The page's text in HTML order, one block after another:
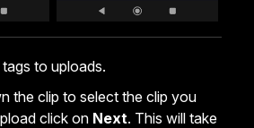
to uploads.
the clip to select the clip you
click on Next. This will take